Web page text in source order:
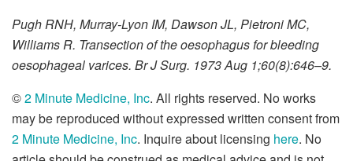
Pugh RNH, Murray-Lyon IM, Dawson JL, Pietroni MC,
Williams R. Transection of the oesophagus for bleeding
oesophageal varices. Br J Surg. 1973 Aug 1;60(8):646–9.
©2 Minute Medicine, Inc. All rights reserved. No works
may be reproduced without expressed written consent from
2 Minute Medicine, Inc. Inquire about licensing here. No